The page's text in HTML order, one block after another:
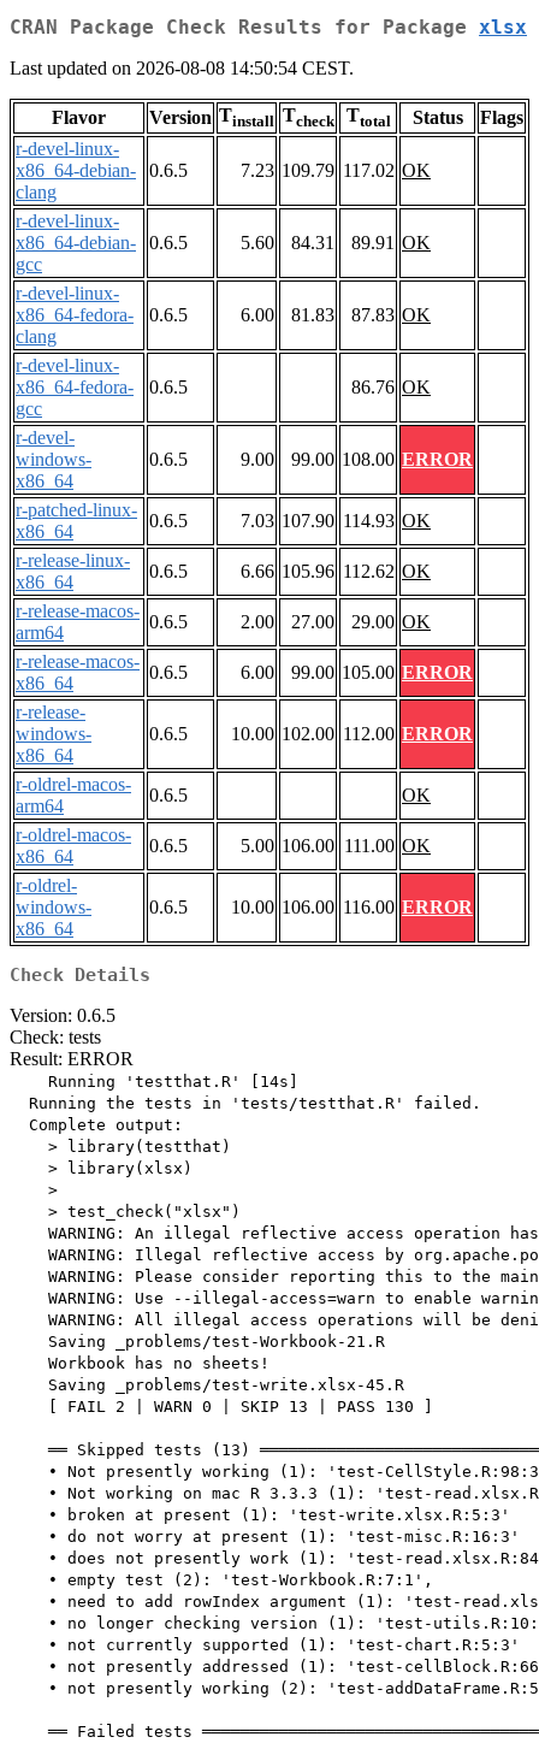
CRAN Package Check Results for Package xlsx
Last updated on 2026-08-08 14:50:54 CEST.
Flavor Version Tinstall Tcheck Ttotal Status
Flags
r-devel-linux-
x86_64-debian-
clang
0.6.5 7.23 109.79 117.02 OK
r-devel-linux-
x86_64-debian-
gcc
0.6.5 5.60 84.31 89.91 OK
r-devel-linux-
x86_64-fedora-
clang
0.6.5 6.00 81.83 87.83 OK
r-devel-linux-
x86_64-fedora-
gcc
0.6.5 86.76 OK
r-devel-
windows-
x86_64
0.6.5 9.00 99.00 108.00 ERROR
r-patched-linux-
x86_64
0.6.5 7.03 107.90 114.93 OK
r-release-linux-
x86_64
0.6.5 6.66 105.96 112.62 OK
r-release-macos-
arm64
0.6.5 2.00 27.00 29.00 OK
r-release-macos-
x86_64
0.6.5 6.00 99.00 105.00 ERROR
r-release-
windows-
x86_64
0.6.5 10.00 102.00 112.00 ERROR
r-oldrel-macos-
arm64
0.6.5
OK
r-oldrel-macos-
x86_64
0.6.5 5.00 106.00 111.00 OK
r-oldrel-
windows-
x86_64
0.6.5 10.00 106.00 116.00 ERROR
Check Details
Version: 0.6.5
Check: tests
Result: ERROR
    Running 'testthat.R' [14s]
  Running the tests in 'tests/testthat.R' failed.
  Complete output:
    > library(testthat)
    > library(xlsx)
    >
    > test_check("xlsx")
WARNING: An illegal reflective access operation
WARNING: Illegal reflective access by
WARNING: Please consider reporting this to the
WARNING: Use --illegal-access=warn to enable
WARNING: All illegal access operations will be
    Saving _problems/test-Workbook-21.R
    Workbook has no sheets!
    Saving _problems/test-write.xlsx-45.R
    [ FAIL 2 | WARN 0 | SKIP 13 | PASS 130 ]
══ Skipped tests (13)
• Not presently working (1): 'test-
• Not working on mac R 3.3.3 (1): 'test-
    • broken at present (1): 'test-write.xlsx.R:5:3'
    • do not worry at present (1): 'test-misc.R:16:3'
• does not presently work (1): 'test-
    • empty test (2): 'test-Workbook.R:7:1',
• need to add rowIndex argument (1): 'test-
• no longer checking version (1): 'test-
    • not currently supported (1): 'test-chart.R:5:3'
• not presently addressed (1): 'test-
• not presently working (2): 'test-
══ Failed tests